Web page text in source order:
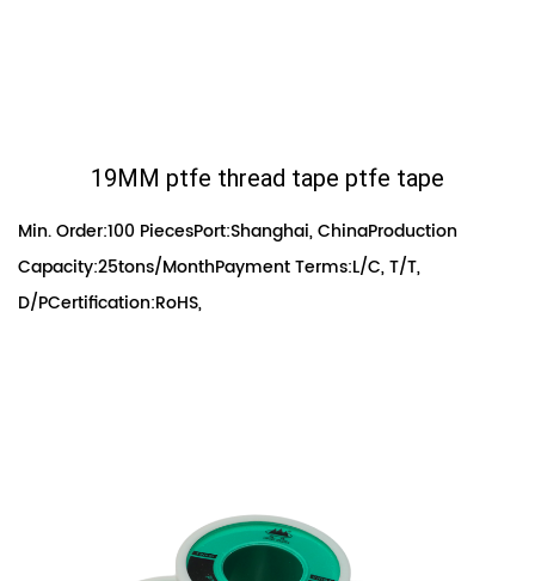
19MM ptfe thread tape ptfe tape
Min. Order:100 PiecesPort:Shanghai, ChinaProduction
Capacity:25tons/MonthPayment Terms:L/C, T/T,
D/PCertification:RoHS,